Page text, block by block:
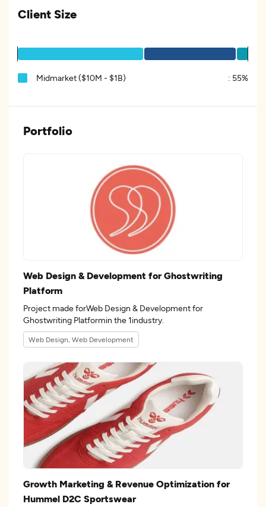
Client Size
Midmarket ($10M - $1B) : 55%
Portfolio
Web Design & Development for Ghostwriting
Platform
Project made forWeb Design & Development for
Ghostwriting Platformin the 1industry.
Web Design, Web Development
Growth Marketing & Revenue Optimization for
Hummel D2C Sportswear